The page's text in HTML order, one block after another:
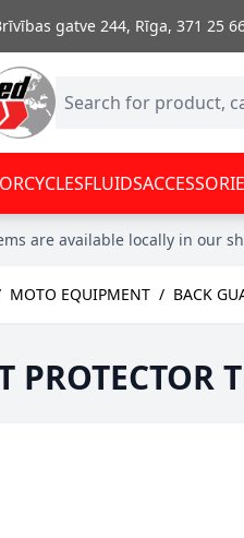
gatve 244, Rīga,371 25
FLUIDS
are available locally in our
MOTO EQUIPMENT / BACK
PROTECTOR